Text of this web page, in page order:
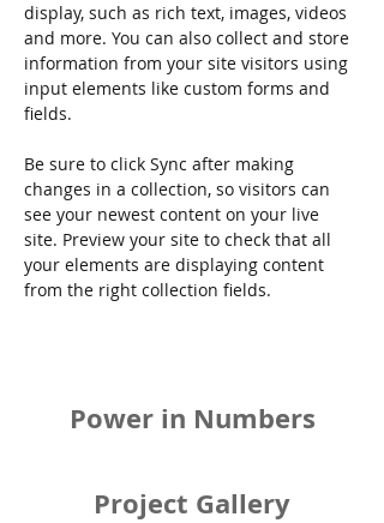
display, such as rich text, images, videos
and more. You can also collect and store
information from your site visitors using
input elements like custom forms and
fields.
Be sure to click Sync after making
changes in a collection, so visitors can
see your newest content on your live
site. Preview your site to check that all
your elements are displaying content
from the right collection fields.
Power in Numbers
Project Gallery